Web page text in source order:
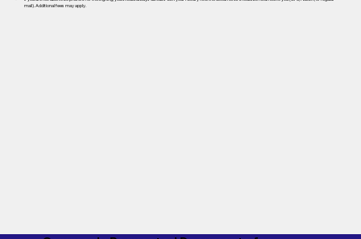
mail). Additional fees may apply.